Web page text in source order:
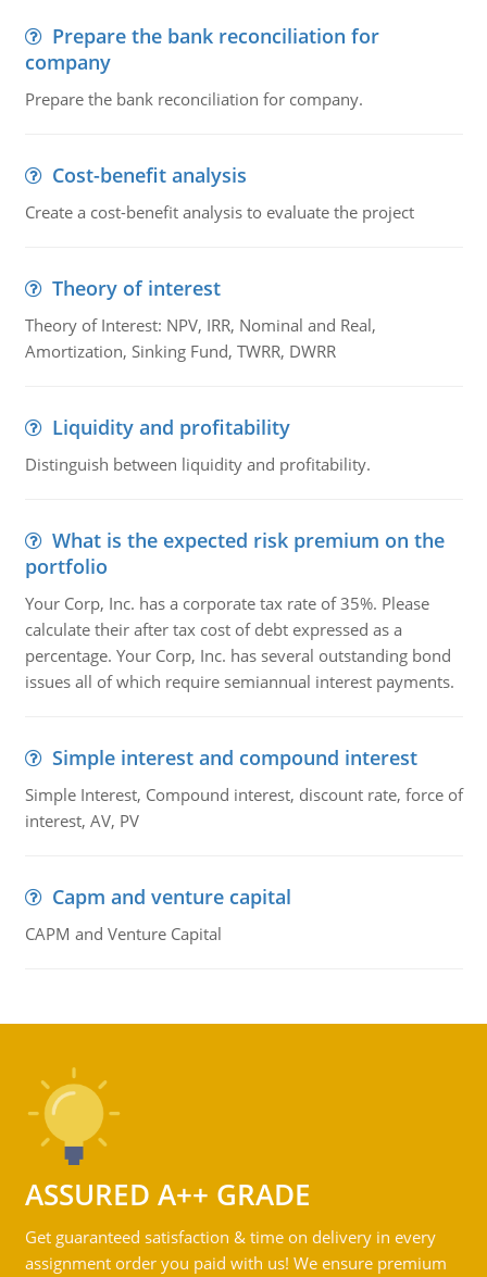
Prepare the bank reconciliation for
company
Prepare the bank reconciliation for company.
Cost-benefit analysis
Create a cost-benefit analysis to evaluate the project
Theory of interest
Theory of Interest: NPV, IRR, Nominal and Real,
Amortization, Sinking Fund, TWRR, DWRR
Liquidity and profitability
Distinguish between liquidity and profitability.
What is the expected risk premium on the
portfolio
Your Corp, Inc. has a corporate tax rate of 35%. Please
calculate their after tax cost of debt expressed as a
percentage. Your Corp, Inc. has several outstanding bond
issues all of which require semiannual interest payments.
Simple interest and compound interest
Simple Interest, Compound interest, discount rate, force of
interest, AV, PV
Capm and venture capital
CAPM and Venture Capital
ASSURED A++ GRADE
Get guaranteed satisfaction & time on delivery in every
assignment order you paid with us! We ensure premium